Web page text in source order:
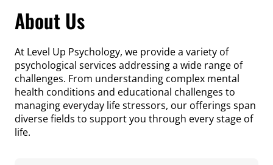
About Us
At Level Up Psychology, we provide a variety of
psychological services addressing a wide range of
challenges. From understanding complex mental
health conditions and educational challenges to
managing everyday life stressors, our offerings span
diverse fields to support you through every stage of
life.